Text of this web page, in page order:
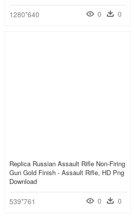
1280*640 0 0
Replica Russian Assault Rifle Non-Firing
Gun Gold Finish - Assault Rifle, HD Png
Download
539*761 0 0